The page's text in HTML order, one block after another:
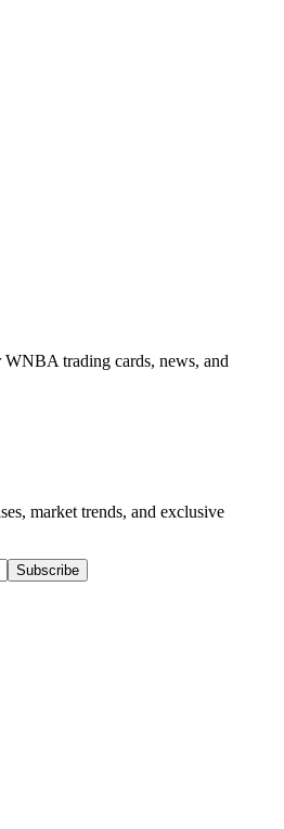
trading cards, news, and
market trends, and exclusive
Subscribe